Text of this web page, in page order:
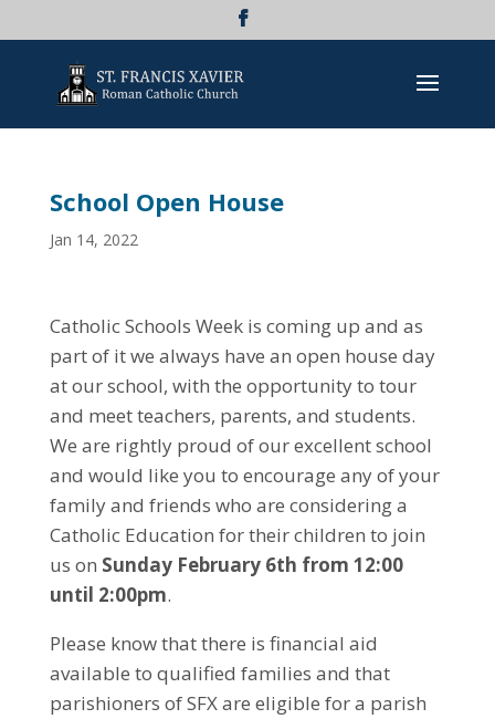
School Open House
Jan 14, 2022
Catholic Schools Week is coming up and as
part of it we always have an open house day
at our school, with the opportunity to tour
and meet teachers, parents, and students.
We are rightly proud of our excellent school
and would like you to encourage any of your
family and friends who are considering a
Catholic Education for their children to join
us on Sunday February 6th from 12:00
until 2:00pm.
Please know that there is financial aid
available to qualified families and that
parishioners of SFX are eligible for a parish